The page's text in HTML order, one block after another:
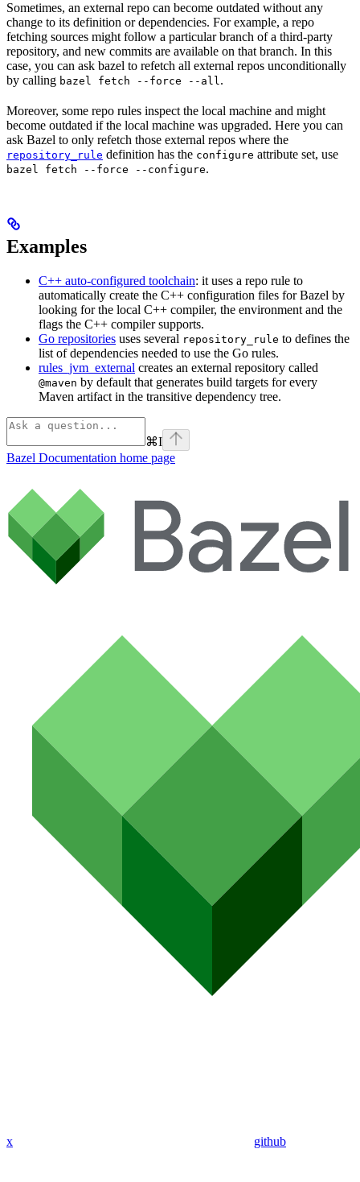
Sometimes, an external repo can become outdated without any
change to its definition or dependencies. For example, a repo
fetching sources might follow a particular branch of a third-party
repository, and new commits are available on that branch. In this
case, you can ask bazel to refetch all external repos unconditionally
by calling bazel fetch --force --all.
Moreover, some repo rules inspect the local machine and might
become outdated if the local machine was upgraded. Here you can
ask Bazel to only refetch those external repos where the
repository_rule definition has the configure attribute set, use
bazel fetch --force --configure.
Examples
C++ auto-configured toolchain: it uses a repo rule to
automatically create the C++ configuration files for Bazel by
looking for the local C++ compiler, the environment and the
flags the C++ compiler supports.
Go repositories uses several repository_rule to defines the
list of dependencies needed to use the Go rules.
rules_jvm_external creates an external repository called
@maven by default that generates build targets for every
Maven artifact in the transitive dependency tree.
⌘I
Bazel Documentation home page
x github